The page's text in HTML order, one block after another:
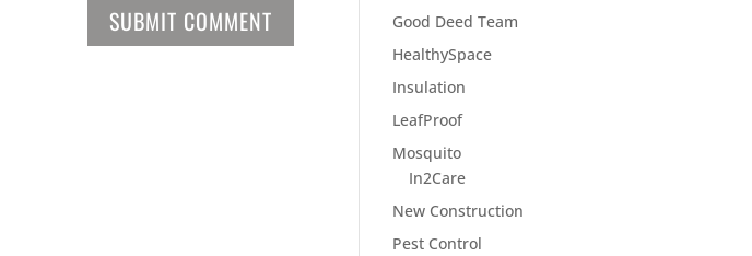
Good Deed Team
HealthySpace
Insulation
LeafProof
Mosquito
In2Care
New Construction
Pest Control